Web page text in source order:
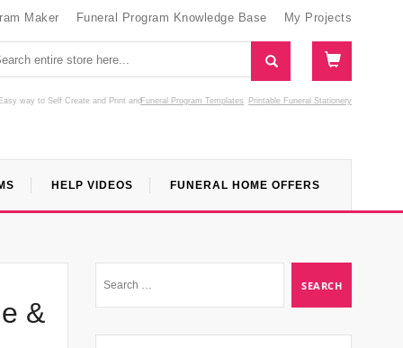
Maker Funeral Program Knowledge Base My Projects
way to Self Create and Print Funeral Program Templates
and Printable Funeral Stationery
HELP VIDEOS FUNERAL HOME OFFERS
&